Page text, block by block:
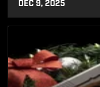
DEC 9, 2025